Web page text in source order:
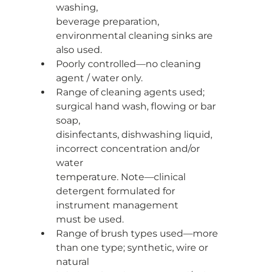
washing,
beverage preparation,
environmental cleaning sinks are
also used.
Poorly controlled—no cleaning
agent / water only.
Range of cleaning agents used;
surgical hand wash, flowing or bar
soap,
disinfectants, dishwashing liquid,
incorrect concentration and/or
water
temperature. Note—clinical
detergent formulated for
instrument management
must be used.
Range of brush types used—more
than one type; synthetic, wire or
natural